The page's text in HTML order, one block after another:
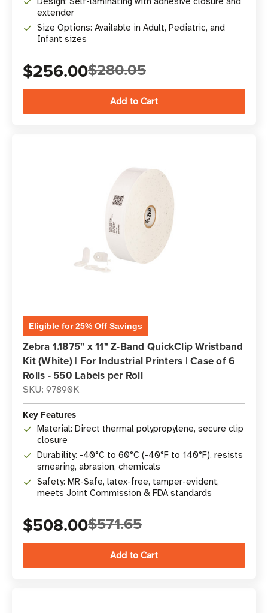
extender
Size Options: Available in Adult, Pediatric, and
Infant sizes
$256.00$280.05
Eligible for 25% Off Savings
Zebra 1.1875" x 11" Z-Band QuickClip Wristband
Kit (White) | For Industrial Printers | Case of 6
Rolls - 550 Labels per Roll
SKU: 97890K
Key Features
Material: Direct thermal polypropylene, secure clip
closure
Durability: -40°C to 60°C (-40°F to 140°F), resists
smearing, abrasion, chemicals
Safety: MR-Safe, latex-free, tamper-evident,
meets Joint Commission & FDA standards
$508.00$571.65